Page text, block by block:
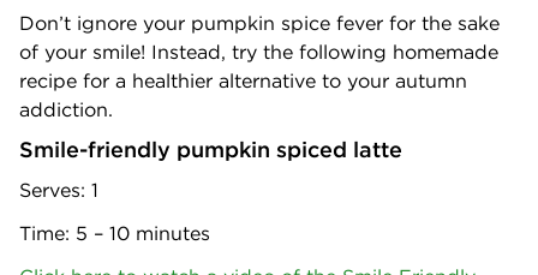
Don’t ignore your pumpkin spice fever for the sake
of your smile! Instead, try the following homemade
recipe for a healthier alternative to your autumn
addiction.
Smile-friendly pumpkin spiced latte
Serves: 1
Time: 5 – 10 minutes